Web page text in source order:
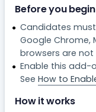
Before you begin
Candidates
Google Chrome,
browsers are
Enable this add-
See How to
How it works